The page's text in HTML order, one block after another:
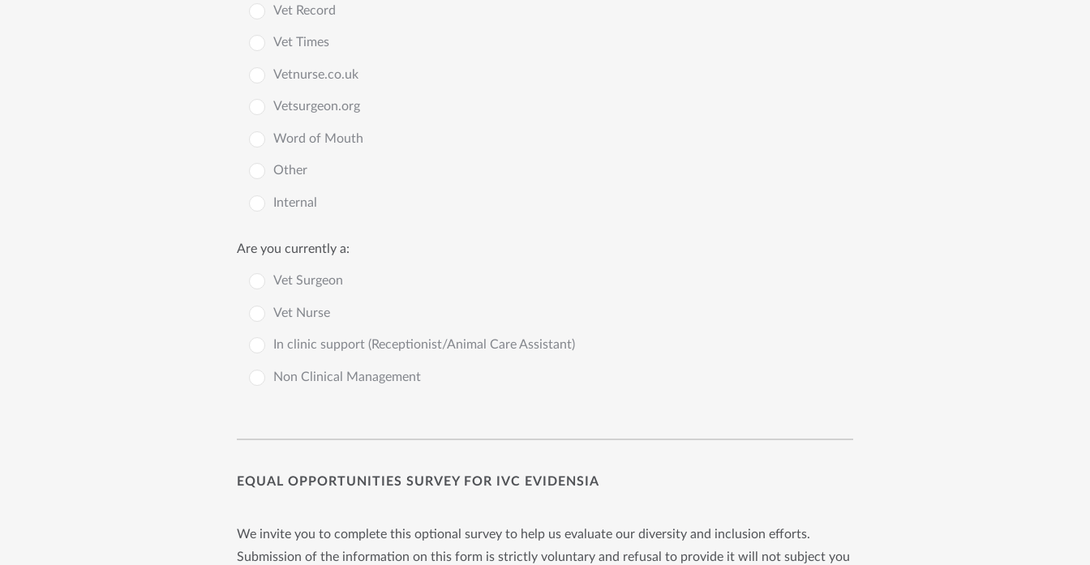
Vet Record
Vet Times
Vetnurse.co.uk
Vetsurgeon.org
Word of Mouth
Other
Internal
Are you currently a:
Vet Surgeon
Vet Nurse
In clinic support (Receptionist/Animal Care Assistant)
Non Clinical Management
EQUAL OPPORTUNITIES SURVEY FOR IVC EVIDENSIA
We invite you to complete this optional survey to help us evaluate our diversity and inclusion efforts.
Submission of the information on this form is strictly voluntary and refusal to provide it will not subject you